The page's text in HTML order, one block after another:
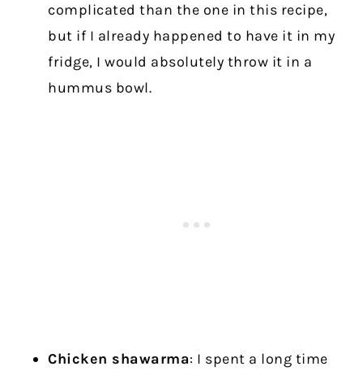
complicated than the one in this recipe,
but if I already happened to have it in my
fridge, I would absolutely throw it in a
hummus bowl.
Chicken shawarma: I spent a long time